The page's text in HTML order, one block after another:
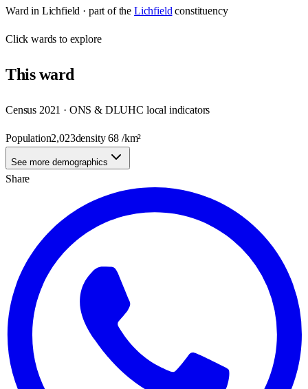
Ward in Lichfield · part of the Lichfield constituency
Clickwards to explore
Thisward
Census 2021 · ONS & DLUHC local indicators
Population2,023density68 /km²
See more demographics
Share